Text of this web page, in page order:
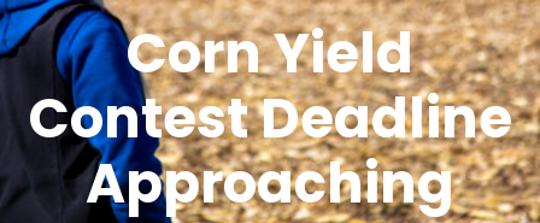
Corn Yield
Contest Deadline
Approaching